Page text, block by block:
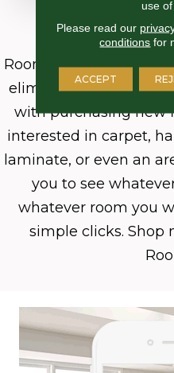
Why
Roomvoand its
eliminate the
with purchasing new
interested in carpet,
laminate, or even an
you to see
whatever room you
simple clicks. Shop
use of
Please read our
conditions for
ACCEPT